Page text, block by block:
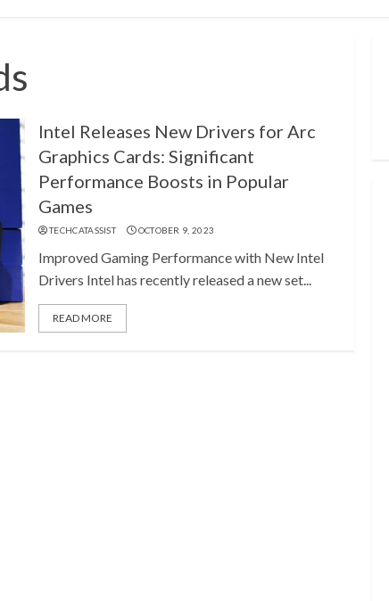
Intel Releases New Drivers for Arc
Graphics Cards: Significant
Performance Boosts in Popular
Games
TECHCATASSIST OCTOBER 9, 2023
Improved Gaming Performance with New Intel
Drivers Intel has recently released a new set...
READ MORE